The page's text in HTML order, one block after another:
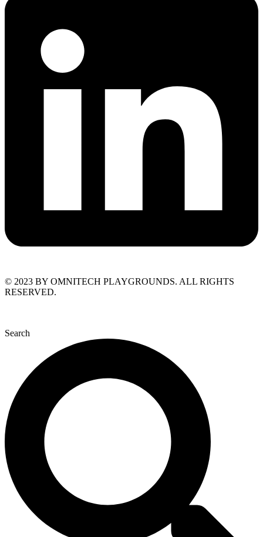
© 2023 BY OMNITECH PLAYGROUNDS. ALL RIGHTS
RESERVED.
Search